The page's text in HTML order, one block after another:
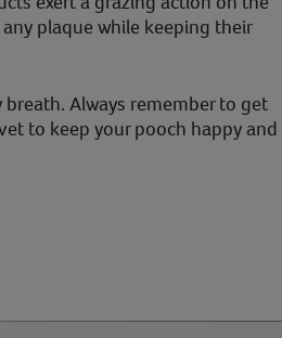
plaque while keeping their
Always remember to get
to keep your pooch happy and